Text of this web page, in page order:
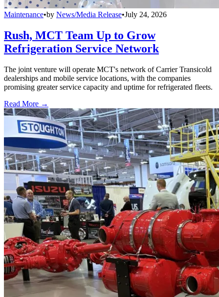
Maintenance•by News/Media Release•July 24, 2026
Rush, MCT Team Up to Grow
Refrigeration Service Network
The joint venture will operate MCT's network of Carrier Transicold
dealerships and mobile service locations, with the companies
promising greater service capacity and uptime for refrigerated fleets.
Read More →